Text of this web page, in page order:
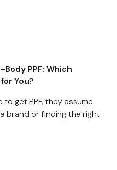
PPF: Which
You?
get PPF, they assume
brand or finding the right